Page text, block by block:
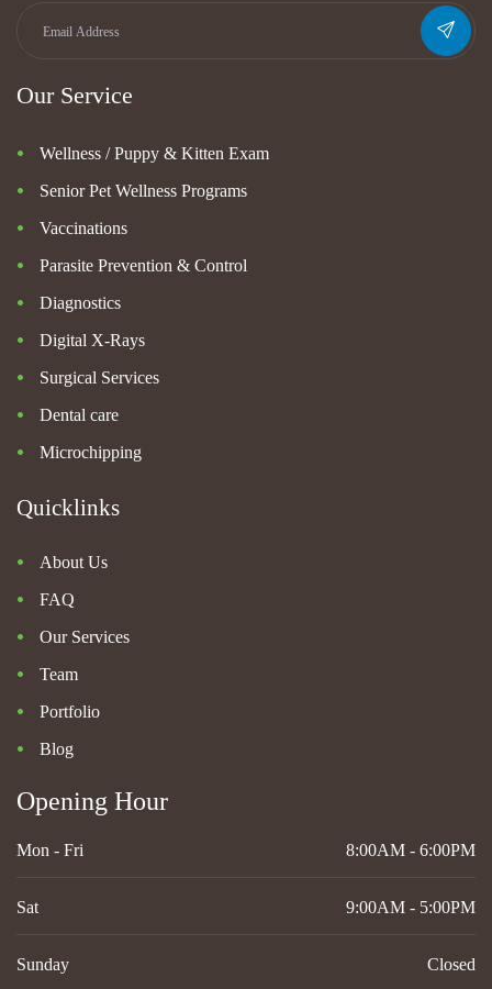
Our Service
Wellness / Puppy & Kitten Exam
Senior Pet Wellness Programs
Vaccinations
Parasite Prevention & Control
Diagnostics
Digital X-Rays
Surgical Services
Dental care
Microchipping
Quicklinks
About Us
FAQ
Our Services
Team
Portfolio
Blog
Opening Hour
Mon - Fri 8:00AM - 6:00PM
Sat 9:00AM - 5:00PM
Sunday Closed